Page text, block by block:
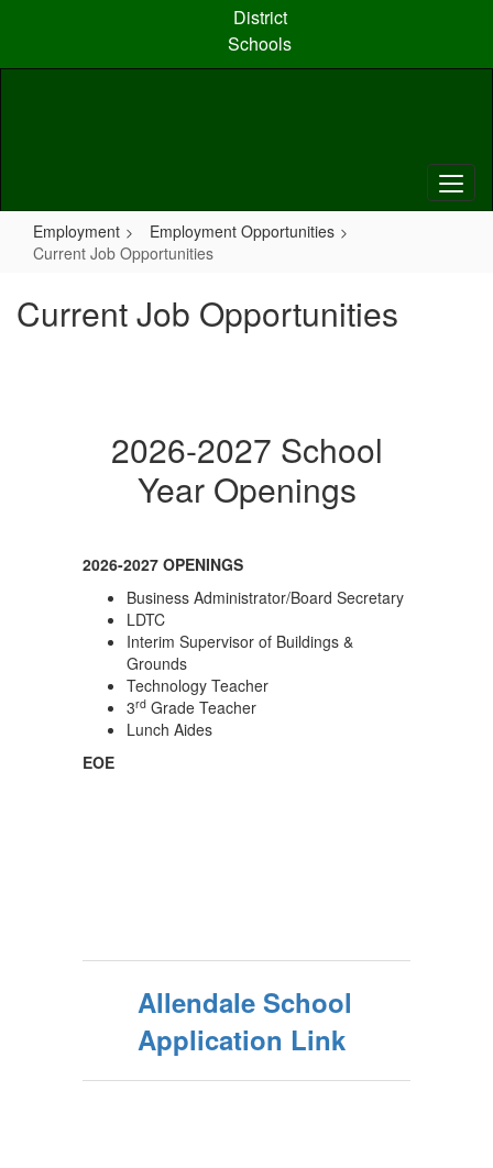
content
District
Schools
Employment
Employment Opportunities
Current Job Opportunities
Current Job Opportunities
2026-2027 School
Year Openings
2026-2027 OPENINGS
Business Administrator/Board Secretary
LDTC
Interim Supervisor of Buildings &
Grounds
Technology Teacher
3rd Grade Teacher
Lunch Aides
EOE
Allendale School
Application Link